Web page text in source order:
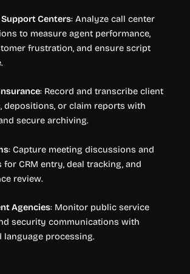
Centers: Analyze call center
to measure agent performance,
frustration, and ensure script
: Record and transcribe client
depositions, or claim reports with
secure archiving.
: Capture meeting discussions and
for CRM entry, deal tracking, and
review.
Agencies: Monitor public service
security communications with
language processing.